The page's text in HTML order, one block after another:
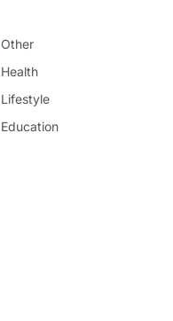
Other
Health
Lifestyle
Education